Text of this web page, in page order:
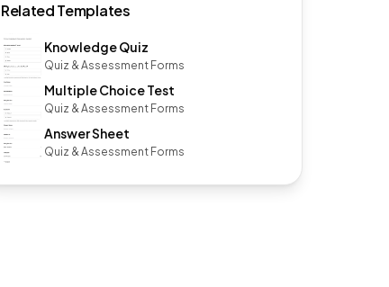
Related Templates
Knowledge Quiz
Quiz & Assessment Forms
Multiple Choice Test
Quiz & Assessment Forms
Answer Sheet
Quiz & Assessment Forms